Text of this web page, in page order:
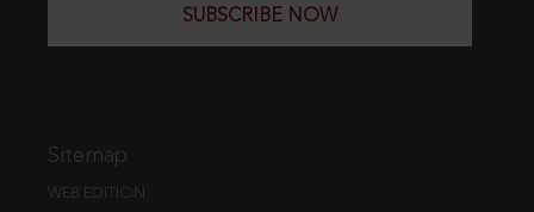
SUBSCRIBE NOW
Sitemap
WEB EDITION